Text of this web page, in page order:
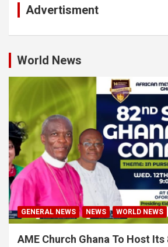
Advertisment
World News
GENERAL NEWS NEWS WORLD NEWS
AME Church Ghana To Host